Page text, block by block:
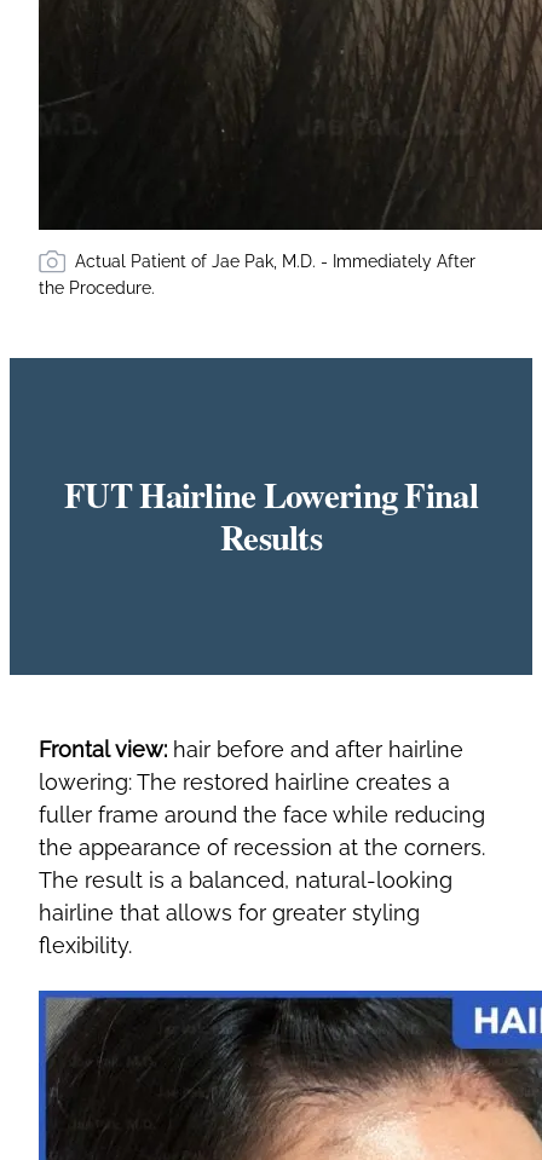
Actual Patient of Jae Pak, M.D. - Immediately After
the Procedure.
FUT Hairline Lowering Final
Results
Frontal view: hair before and after hairline
lowering: The restored hairline creates a
fuller frame around the face while reducing
the appearance of recession at the corners.
The result is a balanced, natural-looking
hairline that allows for greater styling
flexibility.